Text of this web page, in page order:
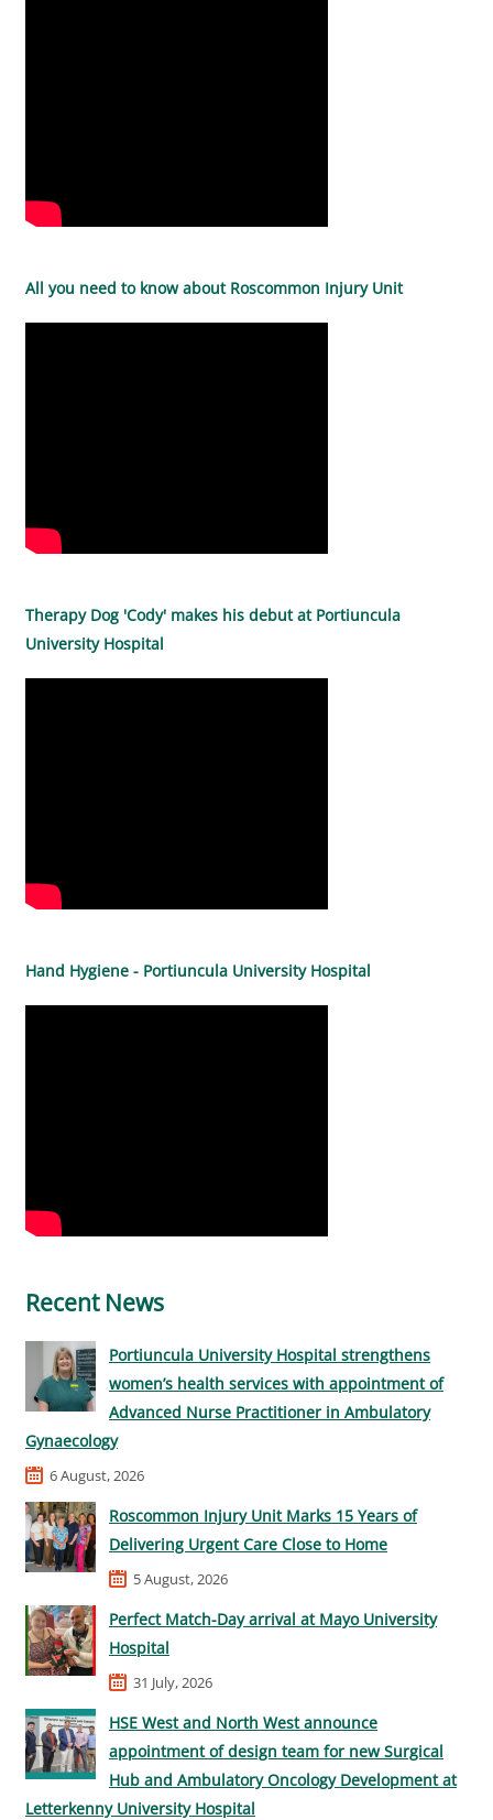
All you need to know about Roscommon Injury Unit
Therapy Dog 'Cody' makes his debut at Portiuncula
University Hospital
Hand Hygiene - Portiuncula University Hospital
Recent News
Portiuncula University Hospital strengthens
women’s health services with appointment of
Advanced Nurse Practitioner in Ambulatory
Gynaecology
6 August, 2026
Roscommon Injury Unit Marks 15 Years of
Delivering Urgent Care Close to Home
5 August, 2026
Perfect Match-Day arrival at Mayo University
Hospital
31 July, 2026
HSE West and North West announce
appointment of design team for new Surgical
Hub and Ambulatory Oncology Development at
Letterkenny University Hospital